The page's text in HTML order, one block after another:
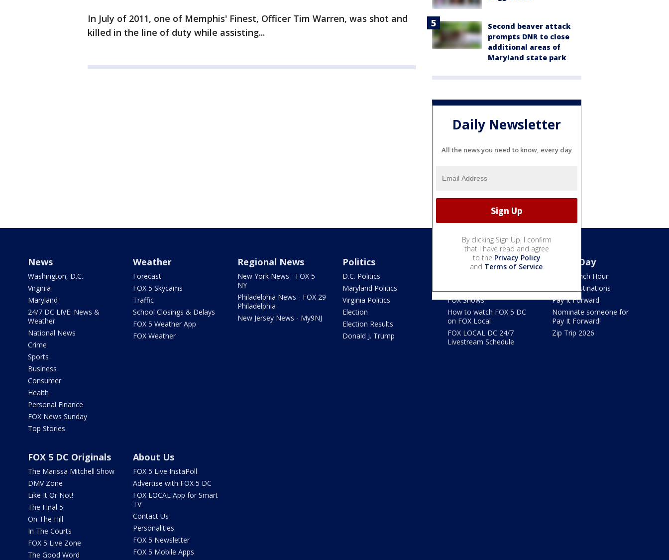
In July of 2011, one of Memphis' Finest, Officer Tim Warren, was shot and
killed in the line of duty while assisting...
Second beaver attack
prompts DNR to close
additional areas of
Maryland state park
Daily Newsletter
All the news you need to know, every day
By clicking Sign Up, I confirm
that I have read and agree
to the Privacy Policy
and Terms of Service.
News
Washington, D.C.
Virginia
Maryland
24/7 DC LIVE: News &
Weather
National News
Crime
Sports
Business
Consumer
Health
Personal Finance
FOX News Sunday
Top Stories
Weather
Forecast
FOX 5 Skycams
Traffic
School Closings & Delays
FOX 5 Weather App
FOX Weather
Regional News
New York News - FOX 5
NY
Philadelphia News - FOX 29
Philadelphia
New Jersey News - My9NJ
Politics
D.C. Politics
Maryland Politics
Virginia Politics
Election
Election Results
Donald J. Trump
Watch
FOX Shows
How to watch FOX 5 DC
on FOX Local
FOX LOCAL DC 24/7
Livestream Schedule
Good Day
LION Lunch Hour
DMV Destinations
Pay It Forward
Nominate someone for
Pay It Forward!
Zip Trip 2026
FOX 5 DC Originals
The Marissa Mitchell Show
DMV Zone
Like It Or Not!
The Final 5
On The Hill
In The Courts
FOX 5 Live Zone
The Good Word
About Us
FOX 5 Live InstaPoll
Advertise with FOX 5 DC
FOX LOCAL App for Smart
TV
Contact Us
Personalities
FOX 5 Newsletter
FOX 5 Mobile Apps